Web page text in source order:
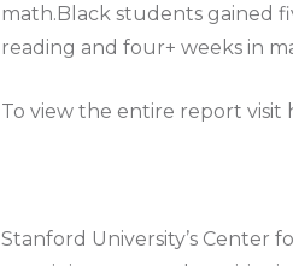
math.Black students gained
reading and four+ weeks in
To view the entire report visit
Stanford University’s Center